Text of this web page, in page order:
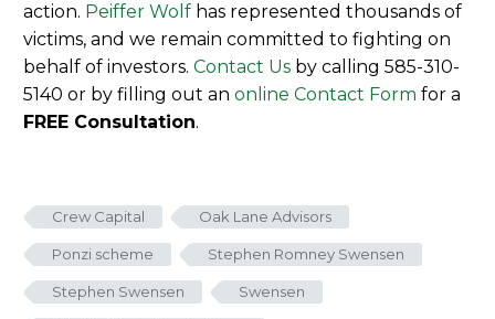
action. Peiffer Wolf has represented thousands of
victims, and we remain committed to fighting on
behalf of investors. Contact Us by calling 585-310-
5140 or by filling out an online Contact Form for a
FREE Consultation.
Crew Capital Oak Lane Advisors
Ponzi scheme Stephen Romney Swensen
Stephen Swensen Swensen